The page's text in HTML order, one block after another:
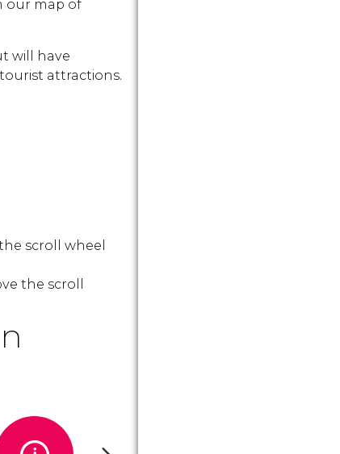
our map of
will have
attractions.
scroll wheel
the scroll